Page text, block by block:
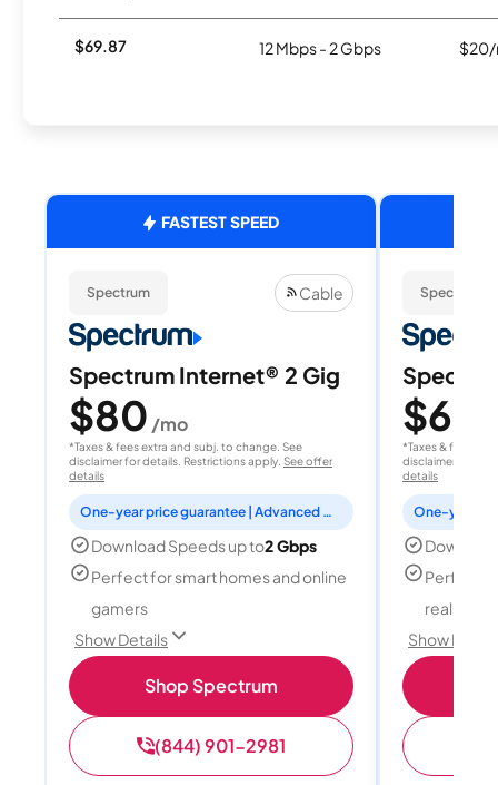
$69.87 12 Mbps - 2 Gbps $20/
FASTEST SPEED
Spectrum Cable
Spectrum Internet® 2 Gig
$80 /mo
*Taxes & fees extra and subj. to change. See
disclaimer for details. Restrictions apply. See offer
details
One-year price guarantee | Advanced WiFi included
Download Speeds up to2 Gbps
Perfect for smart homes and online
gamers
Show Details
Shop Spectrum
(844) 901-2981
Spectrum
$60
*Taxes & fees
disclaimer for
details
Perfect
reality,
Show